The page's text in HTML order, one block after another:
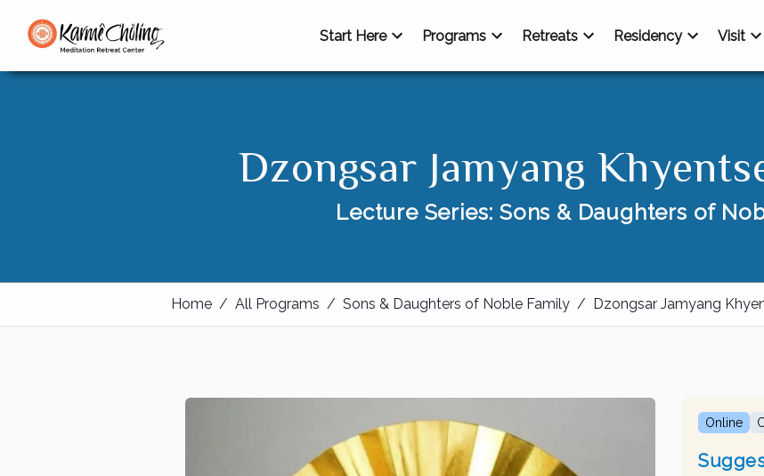
Start Here Programs Retreats Residency Visit
Dzongsar Jamyang
Lecture Series: Sons & Daughters of
Home / All Programs / Sons & Daughters of Noble Family / Dzongsar Jamyang
Online